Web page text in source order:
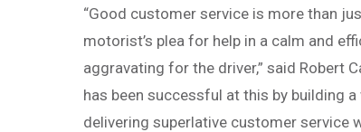
“Good customer service is more than
motorist’s plea for help in a calm and
aggravating for the driver,” said Robert
has been successful at this by building
delivering superlative customer service